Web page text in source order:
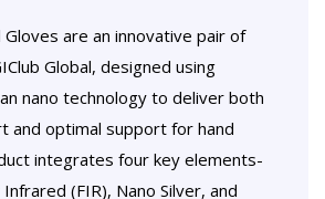
Gloves are an innovative pair of
Global, designed using
nano technology to deliver both
and optimal support for hand
integrates four key elements-
(FIR), Nano Silver, and